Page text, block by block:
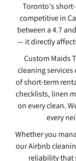
Toronto's
competitive in
between a 4.7
— it directly
Custom Maids
cleaning
of short-term
checklists, linen
on every clean.
every
Whether you
our Airbnb
reliability that